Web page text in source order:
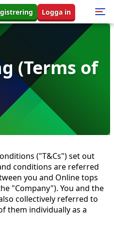
Logga in
(Terms of
("T&Cs") set out
conditions are referred
you and Online tops
"Company"). You and the
collectively referred to
them individually as a